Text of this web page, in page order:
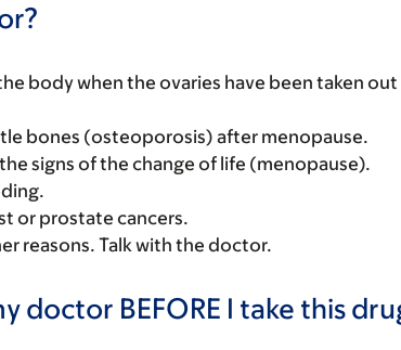
body when the ovaries have been taken
bones (osteoporosis) after menopause.
signs of the change of life (menopause).
or prostate cancers.
reasons. Talk with the doctor.
doctor BEFORE I take this